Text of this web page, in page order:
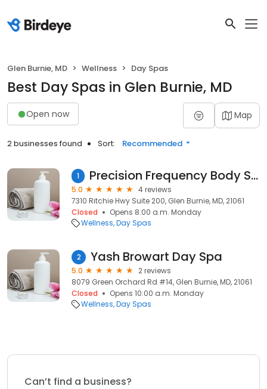
Glen Burnie, MD Wellness Day Spas
Best Day Spas in Glen Burnie, MD
Open now Map
2 businesses found Sort: Recommended
1 Precision Frequency Body Sculpting
5.0
4 reviews
7310 Ritchie Hwy Suite 200, Glen Burnie, MD, 21061
Closed
Opens 8:00 a.m. Monday
Wellness Day Spas
2 Yash Browart Day Spa
5.0
2 reviews
8079 Green Orchard Rd #14, Glen Burnie, MD, 21061
Closed
Opens 10:00 a.m. Monday
Wellness Day Spas
Can’t find a business?